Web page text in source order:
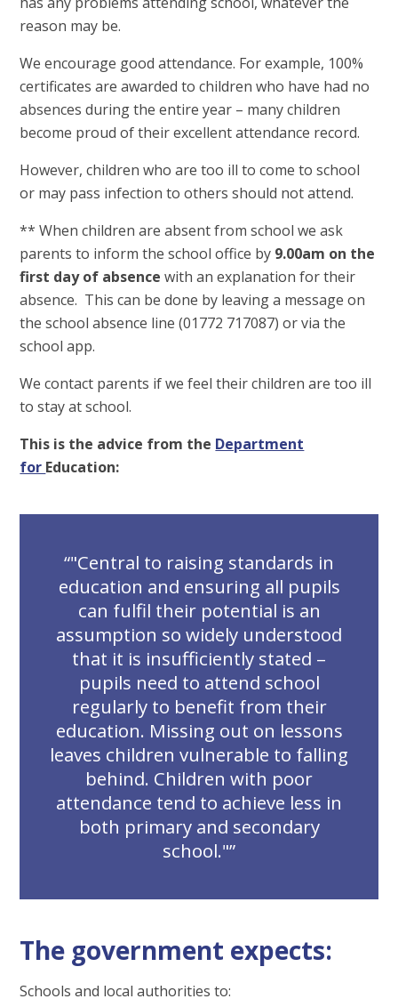
reason may be.
We encourage good attendance. For example, 100%
certificates are awarded to children who have had no
absences during the entire year – many children
become proud of their excellent attendance record.
However, children who are too ill to come to school
or may pass infection to others should not attend.
** When children are absent from school we ask
parents to inform the school office by 9.00am on the
first day of absence with an explanation for their
absence. This can be done by leaving a message on
the school absence line (01772 717087) or via the
school app.
We contact parents if we feel their children are too ill
to stay at school.
This is the advice from the Department
for Education:
"Central to raising standards in
education and ensuring all pupils
can fulfil their potential is an
assumption so widely understood
that it is insufficiently stated –
pupils need to attend school
regularly to benefit from their
education. Missing out on lessons
leaves children vulnerable to falling
behind. Children with poor
attendance tend to achieve less in
both primary and secondary
school."
The government expects:
Schools and local authorities to: